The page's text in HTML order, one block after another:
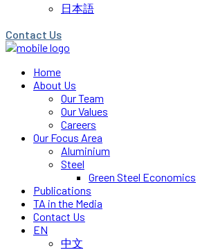
日本語
Contact Us
Home
About Us
Our Team
Our Values
Careers
Our Focus Area
Aluminium
Steel
Green Steel Economics
Publications
TA in the Media
Contact Us
EN
中文